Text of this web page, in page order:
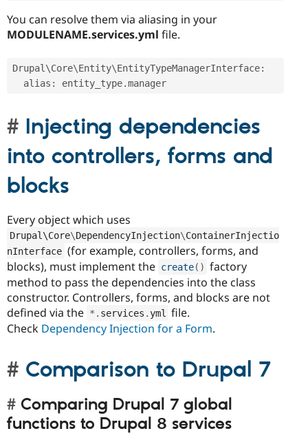
You can resolve them via aliasing in your
MODULENAME.services.yml file.
Drupal\Core\Entity\EntityTypeManagerInterface:
  alias
: entity_type.manager
Injecting dependencies
into controllers, forms and
blocks
Every object which uses
Drupal\Core\DependencyInjection\ContainerInjectio
nInterface (for example, controllers, forms, and
blocks), must implement the create( ) factory
method to pass the dependencies into the class
constructor. Controllers, forms, and blocks are not
defined via the * . services . yml
file.
Check Dependency Injection for a Form.
Comparison to Drupal 7
Comparing Drupal 7 global
functions to Drupal 8 services